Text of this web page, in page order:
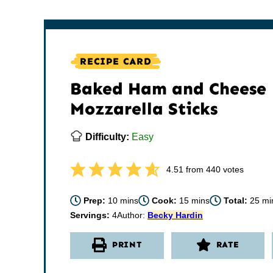
RECIPE CARD
Baked Ham and Cheese
Mozzarella Sticks
Difficulty: Easy
4.51 from 440votes
Prep: 10minutes
mins Cook: 15minutes
mins Total: 25
Servings: 4Author: Becky Hardin
PRINT RATE